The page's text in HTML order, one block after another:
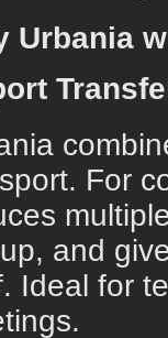
Urbania
For
and
Ideal for